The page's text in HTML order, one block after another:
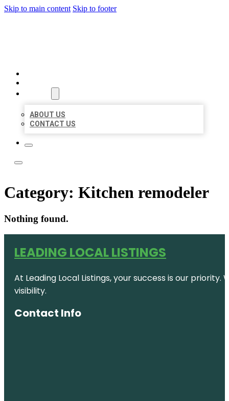
Skip to main content Skip to footer
ABOUT US
CONTACT US
Category: Kitchen remodeler
Nothing found.
LEADING LOCAL LISTINGS
At Leading Local Listings, your success is our
visibility.
Contact Info